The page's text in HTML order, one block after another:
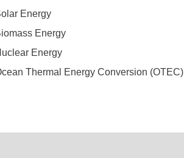
Energy
Energy
Energy
Thermal Energy Conversion (OTEC)